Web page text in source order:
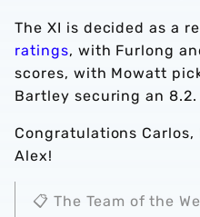
The XI is decided as a
ratings, with Furlong
scores, with Mowatt
Bartley securing an 8.2.
Congratulations Carlos,
Alex!
📋 The Team of the